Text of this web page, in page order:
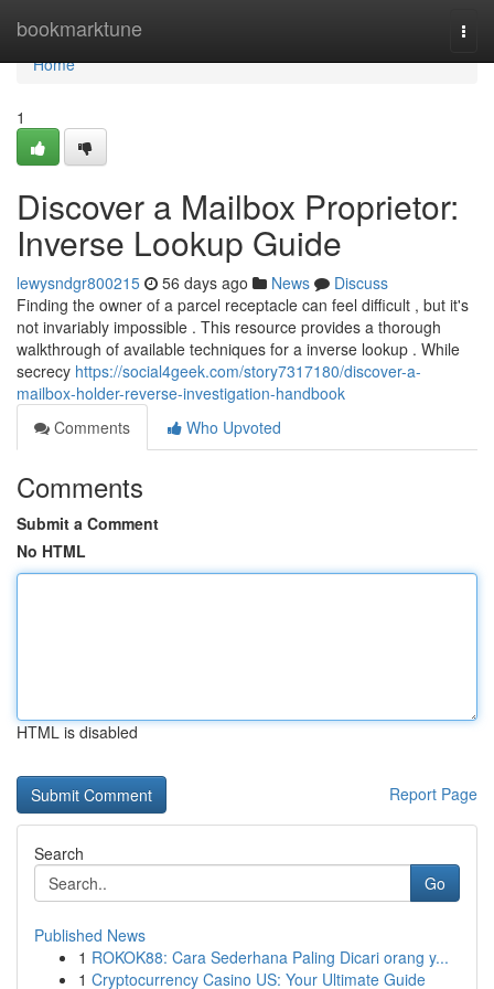
bookmarktune
Home
Home
1
Discover a Mailbox Proprietor:
Inverse Lookup Guide
lewysndgr800215 56 days ago News
Discuss
Finding the owner of a parcel receptacle can feel difficult , but it's
not invariably impossible . This resource provides a thorough
walkthrough of available techniques for a inverse lookup . While
secrecy https://social4geek.com/story7317180/discover-a-
mailbox-holder-reverse-investigation-handbook
Comments
Who Upvoted
Comments
Submit a Comment
No HTML
HTML is disabled
Report Page
Search
Go
Published News
1 ROKOK88: Cara Sederhana Paling Dicari orang y...
1 Cryptocurrency Casino US: Your Ultimate Guide